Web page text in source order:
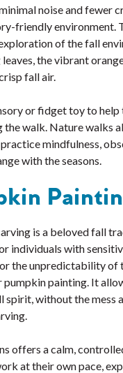
noise and fewer
friendly environment.
of the fall
the vibrant
fall air.
or fidget toy to
the walk. Nature walks
mindfulness,
with the seasons.
is a beloved fall
individuals with
the unpredictability of
pumpkin painting. It
spirit, without the mess
offers a calm,
at their own pace,